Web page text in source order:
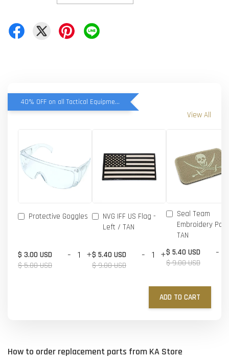
40% OFF on all Tactical Equipment items
View All
Protective Goggles
$ 3.00 USD
$ 5.00 USD
- +
NVG IFF US Flag -
Left / TAN
$ 5.40 USD
$ 9.00 USD
- +
Seal Team
Embroidery
TAN
$ 5.40 USD
$ 9.00 USD
-
ADD TO CART
How to order replacement parts from KA Store